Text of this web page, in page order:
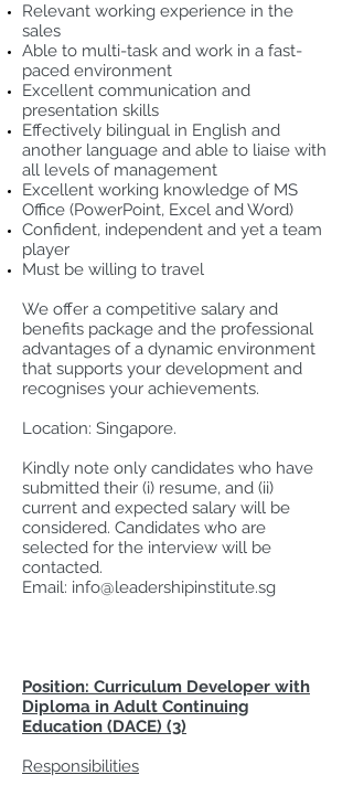
Relevant working experience in the
sales
Able to multi-task and work in a fast-
paced environment
Excellent communication and
presentation skills
Effectively bilingual in English and
another language and able to liaise with
all levels of management
Excellent working knowledge of MS
Office (PowerPoint, Excel and Word)
Confident, independent and yet a team
player
Must be willing to travel
We offer a competitive salary and
benefits package and the professional
advantages of a dynamic environment
that supports your development and
recognises your achievements.
Location: Singapore.
Kindly note only candidates who have
submitted their (i) resume, and (ii)
current and expected salary will be
considered. Candidates who are
selected for the interview will be
contacted.
Email: info@leadershipinstitute.sg
Position: Curriculum Developer with
Diploma in Adult Continuing
Education (DACE) (3)
Responsibilities